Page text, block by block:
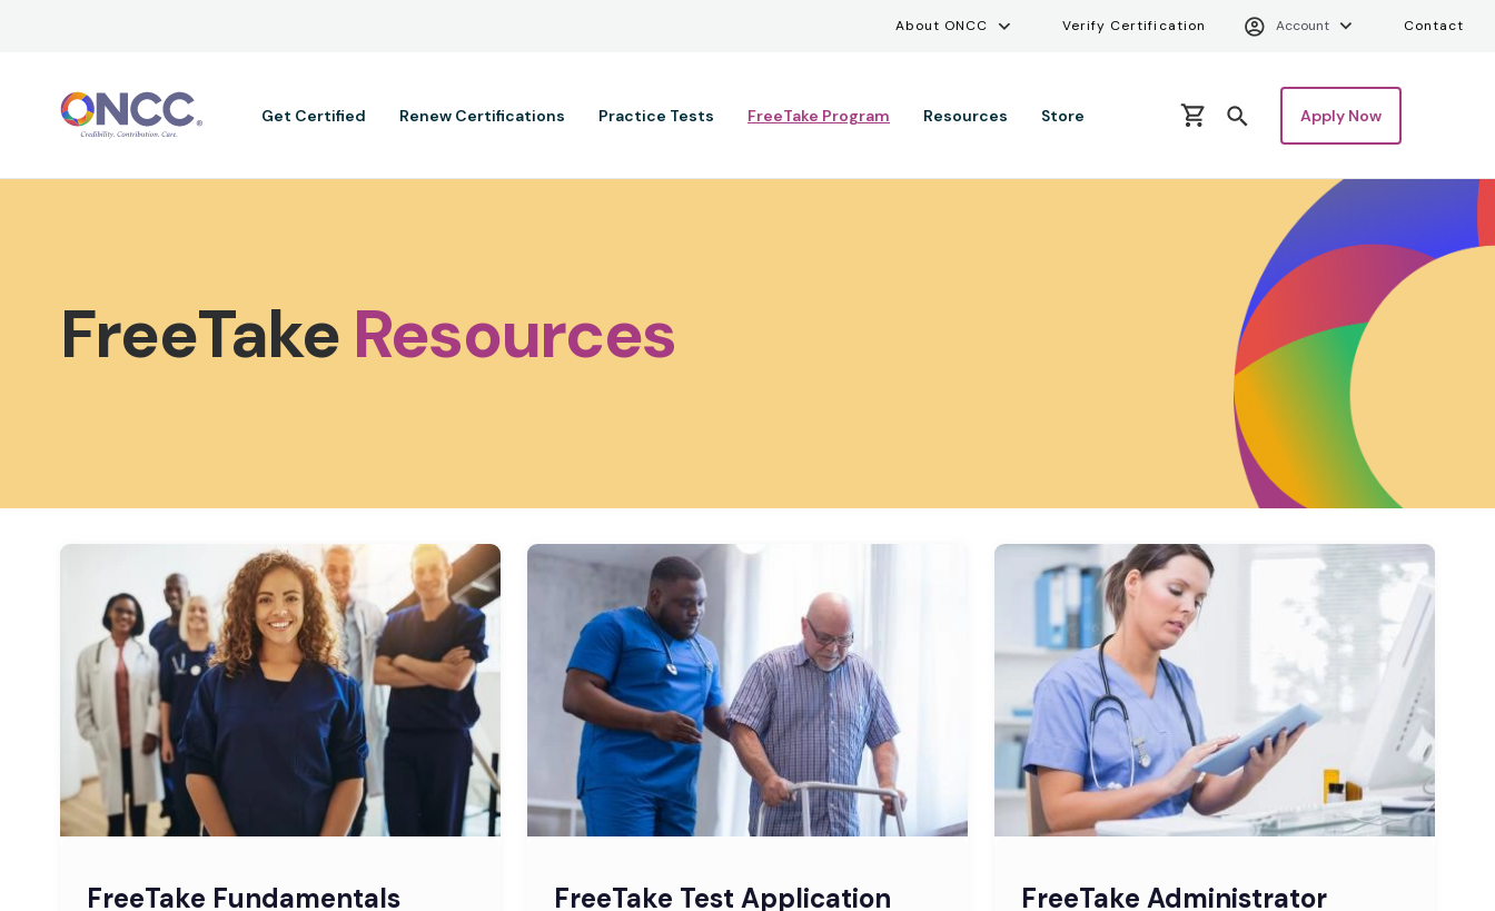
Skip to main contentUtility Menu
About ONCC Verify
Verify Certification Account Contact
Get Certified Renew Certifications Practice Tests FreeTake Program Resources Store Apply Now
FreeTake Resources
FreeTake Fundamentals
FreeTake Test Application
FreeTake Administrator